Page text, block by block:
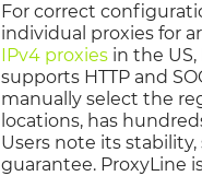
For correct
individual proxies for
IPv4 proxies in the
supports HTTP and
manually select the
locations, has
Users note its
guarantee. ProxyLine